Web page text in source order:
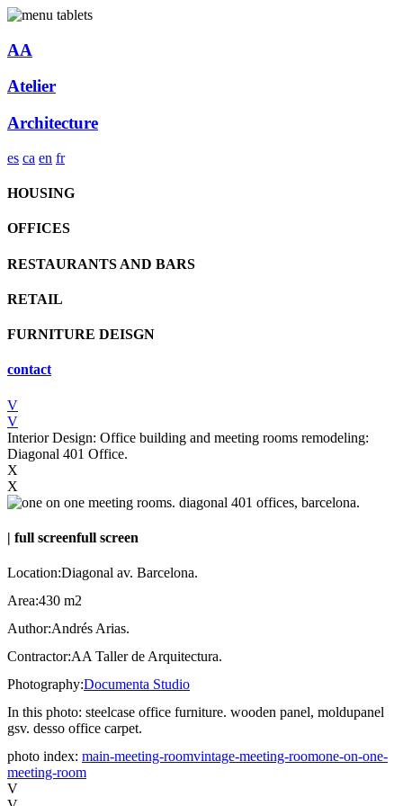
AA
Atelier
Architecture
es ca en fr
HOUSING
OFFICES
RESTAURANTS AND BARS
RETAIL
FURNITURE DEISGN
contact
V
V
Interior Design: Office building and meeting rooms remodeling:
Diagonal 401 Office.
X
X
| full screenfull screen
Location:Diagonal av. Barcelona.
Area:430 m2
Author:Andrés Arias.
Contractor:AA Taller de Arquitectura.
Photography:Documenta Studio
In this photo: steelcase office furniture. wooden panel, moldupanel
gsv. desso office carpet.
photo index: main-meeting-roomvintage-meeting-roomone-on-one-
meeting-room
V